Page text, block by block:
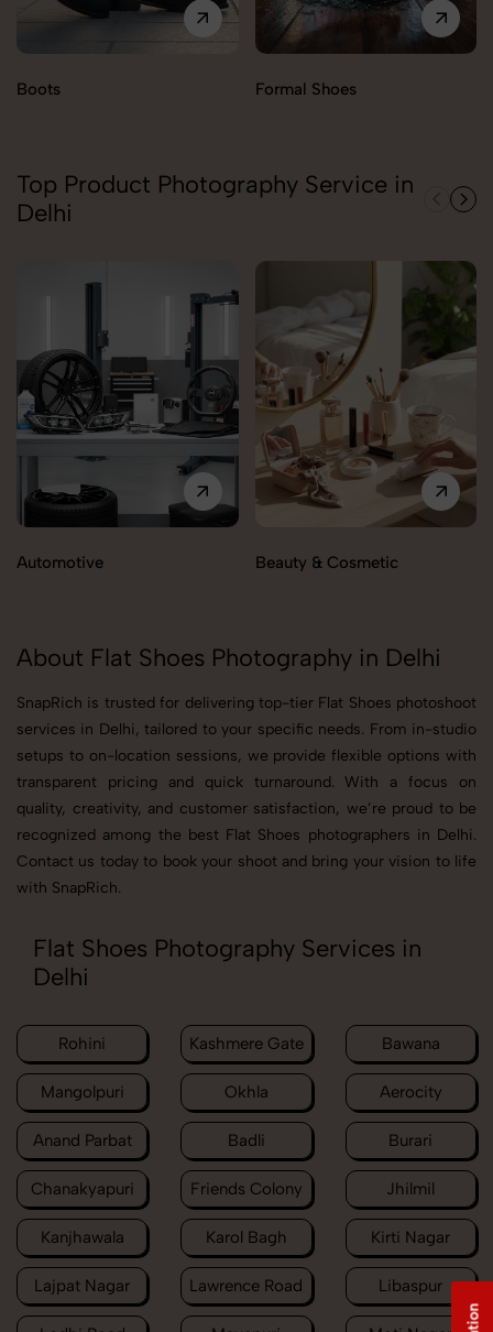
Boots Formal Shoes
Top Product Photography Service in
Delhi
Automotive Beauty & Cosmetic
About Flat Shoes Photography in Delhi
SnapRich is trusted for delivering top-tier Flat Shoes photoshoot
services in Delhi, tailored to your specific needs. From in-studio
setups to on-location sessions, we provide flexible options with
transparent pricing and quick turnaround. With a focus on
quality, creativity, and customer satisfaction, we’re proud to be
recognized among the best Flat Shoes photographers in Delhi.
Contact us today to book your shoot and bring your vision to life
with SnapRich.
Flat Shoes Photography Services in
Delhi
Rohini Kashmere Gate Bawana
Mangolpuri Okhla Aerocity
Anand Parbat Badli Burari
Chanakyapuri Friends Colony Jhilmil
Kanjhawala Karol Bagh Kirti Nagar
Lajpat Nagar Lawrence Road Libaspur